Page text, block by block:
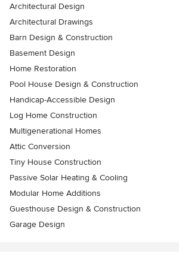
Architectural Design
Architectural Drawings
Barn Design & Construction
Basement Design
Home Restoration
Pool House Design & Construction
Handicap-Accessible Design
Log Home Construction
Multigenerational Homes
Attic Conversion
Tiny House Construction
Passive Solar Heating & Cooling
Modular Home Additions
Guesthouse Design & Construction
Garage Design